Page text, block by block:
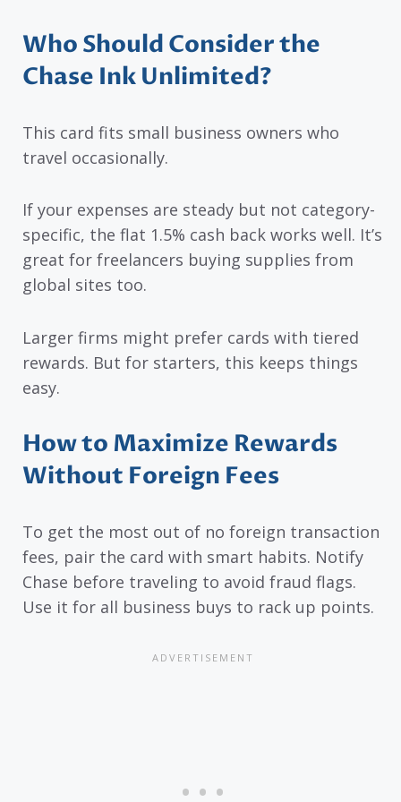
Who Should Consider the
Chase Ink Unlimited?
This card fits small business owners who
travel occasionally.
If your expenses are steady but not category-
specific, the flat 1.5% cash back works well. It’s
great for freelancers buying supplies from
global sites too.
Larger firms might prefer cards with tiered
rewards. But for starters, this keeps things
easy.
How to Maximize Rewards
Without Foreign Fees
To get the most out of no foreign transaction
fees, pair the card with smart habits. Notify
Chase before traveling to avoid fraud flags.
Use it for all business buys to rack up points.